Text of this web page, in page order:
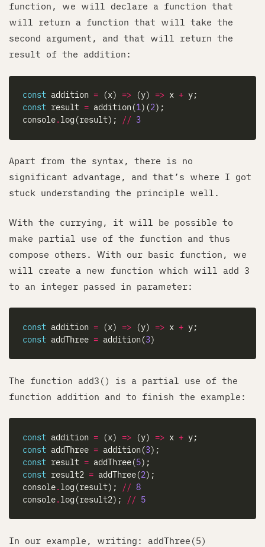
function, we will declare a function that
will return a function that will take the
second argument, and that will return the
result of the addition:
const addition = (x) => (y) => x +
const result = addition(1)(2
console. log(result); // 3
Apart from the syntax, there is no
significant advantage, and that’s where I got
stuck understanding the principle well.
With the currying, it will be possible to
make partial use of the function and thus
compose others. With our basic function, we
will create a new function which will add 3
to an integer passed in parameter:
const addition = (x) => (y) => x +
const addThree = addition(3
The function add3() is a partial use of the
function addition and to finish the example:
const addition = (x) => (y) => x +
const addThree = addition(3
const result = addThree(5
const result2 = addThree(2
console. log(result); // 8
console. log(result2); // 5
In our example, writing: addThree(5)